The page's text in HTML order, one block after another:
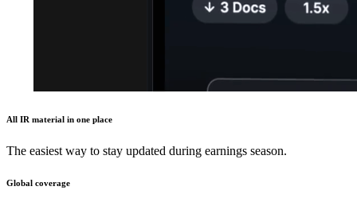
All IR material in one place
The easiest way to stay updated during earnings season.
Global coverage